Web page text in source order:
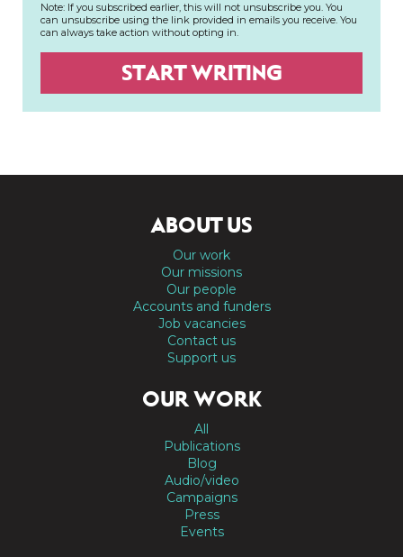
Note: If you subscribed earlier, this will not unsubscribe you. You
can unsubscribe using the link provided in emails you receive. You
can always take action without opting in.
ABOUT US
Our work
Our missions
Our people
Accounts and funders
Job vacancies
Contact us
Support us
OUR WORK
All
Publications
Blog
Audio/video
Campaigns
Press
Events